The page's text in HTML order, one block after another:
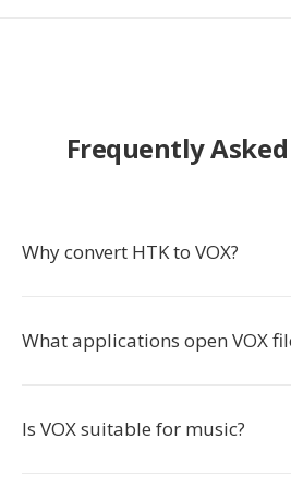
Frequently
Why convert HTK to VOX?
What applications open VOX
Is VOX suitable for music?